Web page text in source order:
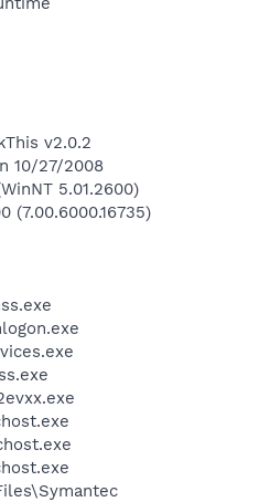
v2.0.2
10/27/2008
5.01.2600)
(7.00.6000.16735)